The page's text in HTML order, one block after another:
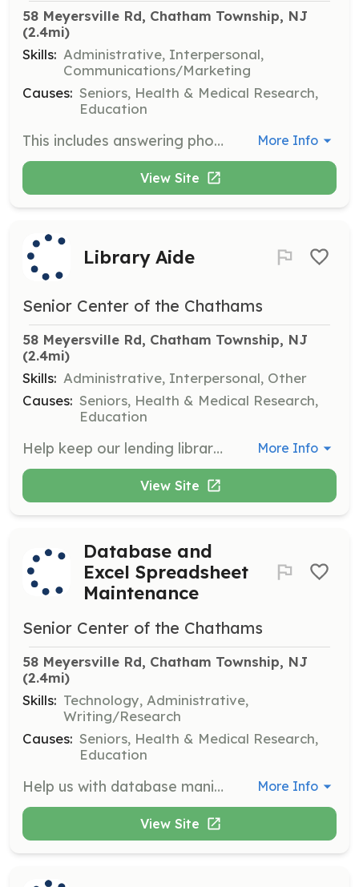
58 Meyersville Rd, Chatham Township, NJ
(2.4mi)
Skills: Administrative, Interpersonal,
Communications/Marketing
Causes: Seniors, Health & Medical Research,
Education
This includes answering phones, taking messages, light office work (such as filing, faxing, making copies, etc.), setting up refreshments, and other customer service duties. This includes heavy contact with Center members. Good communication and organizational skills are required. Shifts are available Mondays through Fridays from 9AM-Noon. More Info
View Site
Library Aide
Senior Center of the Chathams
58 Meyersville Rd, Chatham Township, NJ
(2.4mi)
Skills: Administrative, Interpersonal, Other
Causes: Seniors, Health & Medical Research,
Education
Help keep our lending library organized by shelving and re-shelving books in proper areas. This entails approximately one hour per week, anytime the Center is open. More Info
View Site
Database and
Excel Spreadsheet
Maintenance
Senior Center of the Chathams
58 Meyersville Rd, Chatham Township, NJ
(2.4mi)
Skills: Technology, Administrative,
Writing/Research
Causes: Seniors, Health & Medical Research,
Education
Help us with database manipulation and spreadsheet maintenance. Requires ensuring all data is entered accurately; reviewing all information entered and making corrections where necessary. Experience with Excel and database skills required. This can be done at flexible times and may require 2-5 hours per month. More Info
View Site